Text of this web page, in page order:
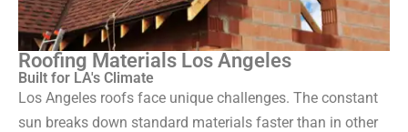
Roofing Materials Los Angeles
Built for LA's Climate
Los Angeles roofs face unique challenges. The constant
sun breaks down standard materials faster than in other